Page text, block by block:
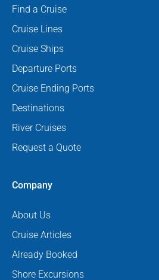
Find a Cruise
Cruise Lines
Cruise Ships
Departure Ports
Cruise Ending Ports
Destinations
River Cruises
Request a Quote
Company
About Us
Cruise Articles
Already Booked
Shore Excursions